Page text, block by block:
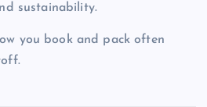
sustainability.
you book and pack often